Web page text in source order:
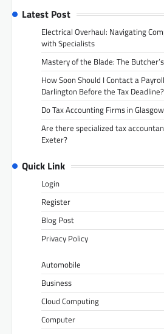
Latest Post
Electrical Overhaul: Navigating
with Specialists
Mastery of the Blade: The
How Soon Should I Contact a
Darlington Before the Tax Deadline?
Do Tax Accounting Firms in
Are there specialized tax
Exeter?
Quick Link
Login
Register
Blog Post
Privacy Policy
Automobile
Business
Cloud Computing
Computer